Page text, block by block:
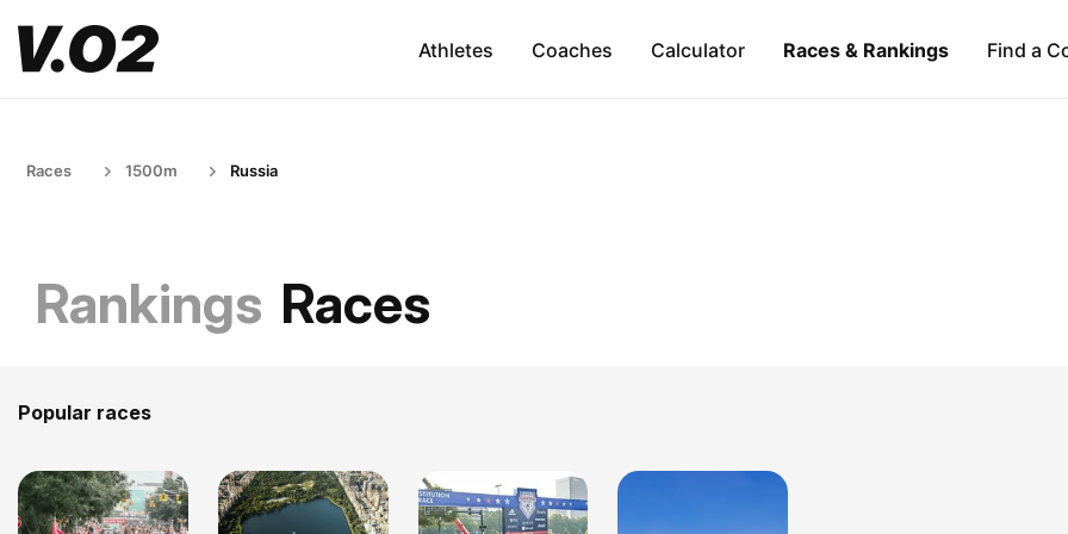
Athletes Coaches Calculator Races & Rankings Find a
Races 1500m Russia
Rankings Races
Popular races